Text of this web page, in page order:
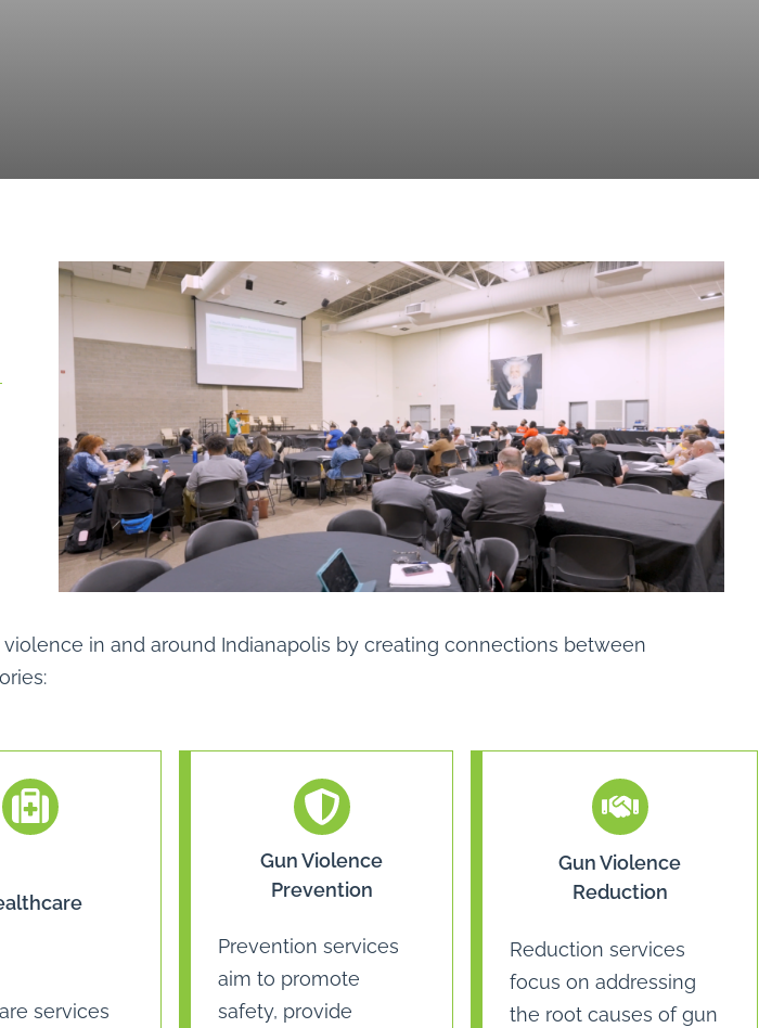
in and around Indianapolis by creating connections between
services
Gun Violence
Prevention
Prevention services
aim to promote
safety, provide
Gun Violence
Reduction
Reduction services
focus on addressing
the root causes of gun